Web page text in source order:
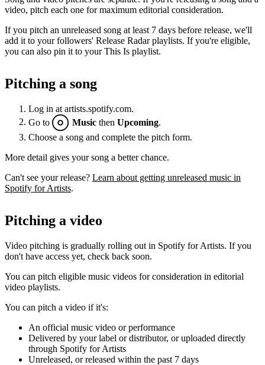
video, pitch each one for maximum editorial consideration.
If you pitch an unreleased song at least 7 days before release, we'll
add it to your followers' Release Radar playlists. If you're eligible,
you can also pin it to your This Is playlist.
Pitching a song
Log in at artists.spotify.com.
Go to
Music then Upcoming
Choose a song and complete the pitch form.
More detail gives your song a better chance.
Can't see your release? Learn about getting unreleased music in
Spotify for Artists.
Pitching a video
Video pitching is gradually rolling out in Spotify for Artists. If you
don't have access yet, check back soon.
You can pitch eligible music videos for consideration in editorial
video playlists.
You can pitch a video if it's:
An official music video or performance
Delivered by your label or distributor, or uploaded directly
through Spotify for Artists
Unreleased, or released within the past 7 days